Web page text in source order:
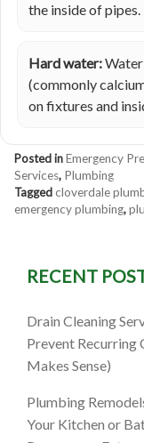
the inside of pipes.
Hard water:
(commonly
on fixtures and
Posted inEmergency
Services, Plumbing
Taggedcloverdale
emergency plumbing,
RECENT
Drain Cleaning
Prevent Recurring
Makes Sense)
Plumbing
Your Kitchen or